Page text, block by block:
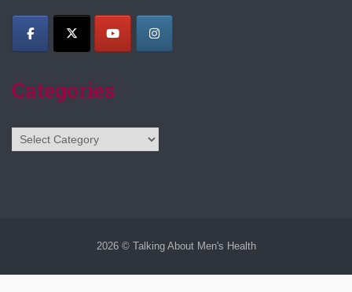
Categories
Categories
2026 © Talking About Men's Health